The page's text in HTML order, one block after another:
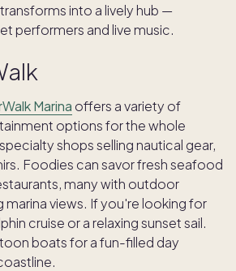
into a lively hub —
performers and live music.
Marina offers a variety of
options for the whole
shops selling nautical gear,
Foodies can savor fresh seafood
many with outdoor
marina views. If you're looking for
cruise or a relaxing sunset sail.
boats for a fun-filled day